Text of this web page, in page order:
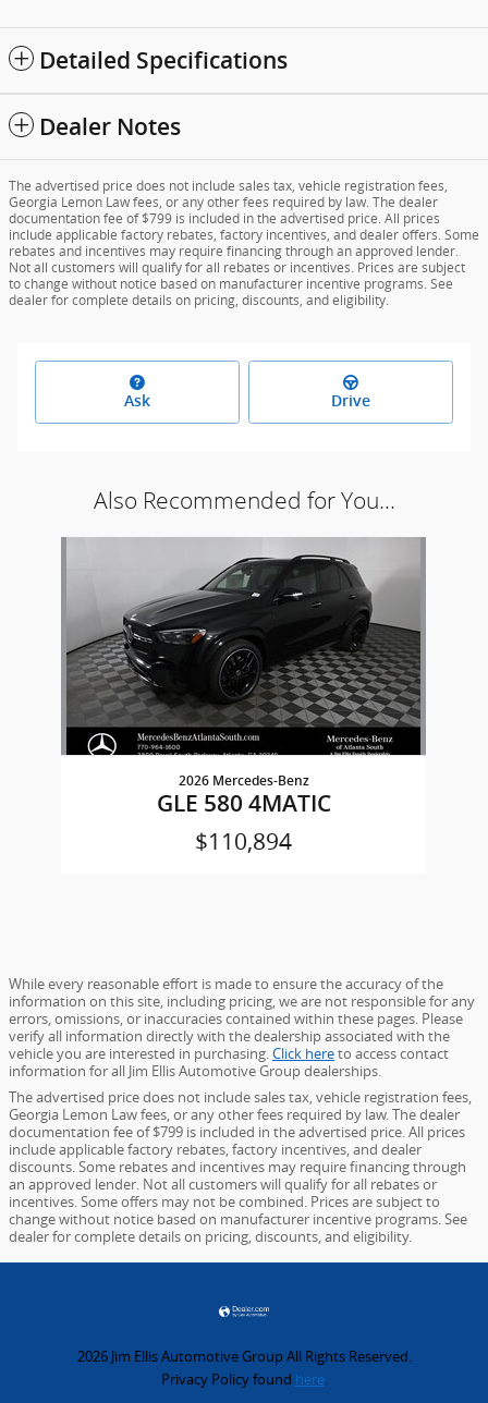
Detailed Specifications
Dealer Notes
The advertised price does not include sales tax, vehicle registration fees,
Georgia Lemon Law fees, or any other fees required by law. The dealer
documentation fee of $799 is included in the advertised price. All prices
include applicable factory rebates, factory incentives, and dealer offers. Some
rebates and incentives may require financing through an approved lender.
Not all customers will qualify for all rebates or incentives. Prices are subject
to change without notice based on manufacturer incentive programs. See
dealer for complete details on pricing, discounts, and eligibility.
Ask Drive
Also Recommended for You...
2026 Mercedes-Benz
GLE 580 4MATIC
$110,894
While every reasonable effort is made to ensure the accuracy of the
information on this site, including pricing, we are not responsible for any
errors, omissions, or inaccuracies contained within these pages. Please
verify all information directly with the dealership associated with the
vehicle you are interested in purchasing.Click hereto access contact
information for all Jim Ellis Automotive Group dealerships.
The advertised price does not include sales tax, vehicle registration fees,
Georgia Lemon Law fees, or any other fees required by law. The dealer
documentation fee of $799 is included in the advertised price. All prices
include applicable factory rebates, factory incentives, and dealer
discounts. Some rebates and incentives may require financing through
an approved lender. Not all customers will qualify for all rebates or
incentives. Some offers may not be combined. Prices are subject to
change without notice based on manufacturer incentive programs. See
dealer for complete details on pricing, discounts, and eligibility.
2026 Jim Ellis Automotive Group All Rights Reserved.
Privacy Policy found here.